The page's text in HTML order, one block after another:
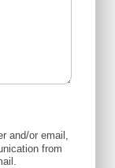
and/or email,
from